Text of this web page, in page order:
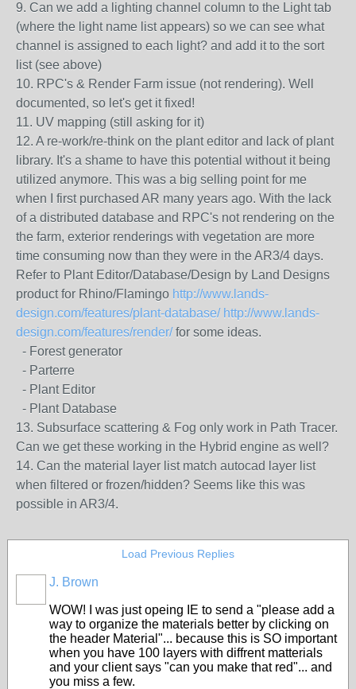
9. Can we add a lighting channel column to the Light tab
(where the light name list appears) so we can see what
channel is assigned to each light? and add it to the sort
list (see above)
10. RPC's & Render Farm issue (not rendering). Well
documented, so let's get it fixed!
11. UV mapping (still asking for it)
12. A re-work/re-think on the plant editor and lack of plant
library. It's a shame to have this potential without it being
utilized anymore. This was a big selling point for me
when I first purchased AR many years ago. With the lack
of a distributed database and RPC's not rendering on the
the farm, exterior renderings with vegetation are more
time consuming now than they were in the AR3/4 days.
Refer to Plant Editor/Database/Design by Land Designs
product for Rhino/Flamingo http://www.lands-
design.com/features/plant-database/ http://www.lands-
design.com/features/render/for some ideas.
- Forest generator
- Parterre
- Plant Editor
- Plant Database
13. Subsurface scattering & Fog only work in Path Tracer.
Can we get these working in the Hybrid engine as well?
14. Can the material layer list match autocad layer list
when filtered or frozen/hidden? Seems like this was
possible in AR3/4.
Load Previous Replies
J. Brown
WOW! I was just opeing IE to send a "please add a
way to organize the materials better by clicking on
the header Material"... because this is SO important
when you have 100 layers with diffrent matterials
and your client says "can you make that red"... and
you miss a few.